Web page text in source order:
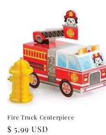
Fire Truck Centerpiece
Regular
$ 5.99 USD